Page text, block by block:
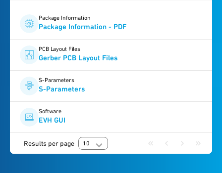
Package Information
Package Information - PDF
PCB Layout Files
Gerber PCB Layout Files
S-Parameters
S-Parameters
Software
EVH GUI
Results per page 10